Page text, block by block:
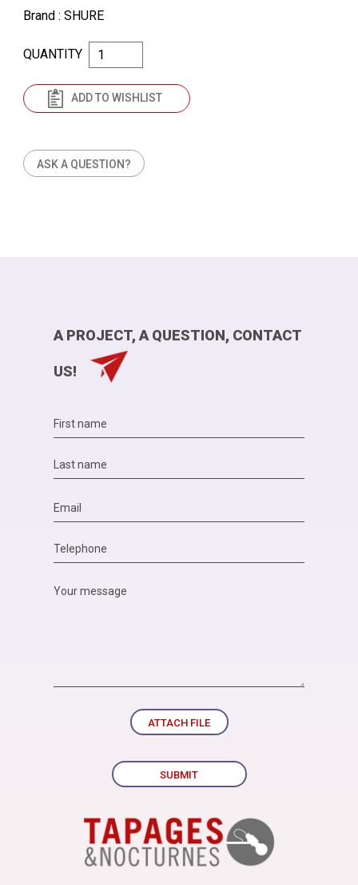
Brand : SHURE
ASK A QUESTION?
QUANTITY
ADD TO WISHLIST
A PROJECT, A QUESTION, CONTACT
US!
ATTACH FILE
SUBMIT